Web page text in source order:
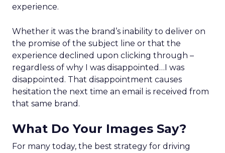
experience.
Whether it was the brand’s inability to deliver on
the promise of the subject line or that the
experience declined upon clicking through –
regardless of why I was disappointed…I was
disappointed. That disappointment causes
hesitation the next time an email is received from
that same brand.
What Do Your Images Say?
For many today, the best strategy for driving